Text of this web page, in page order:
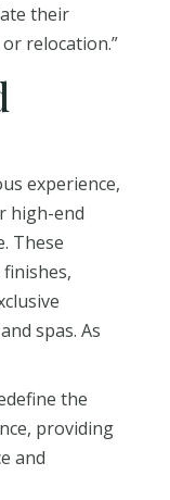
their
relocation.”
experience,
high-end
These
spas. As
the
providing
and